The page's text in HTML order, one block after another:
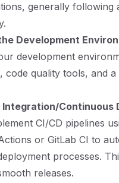
generally following
Development
development
code quality tools, and
Integration/Continuous
CI/CD pipelines
or GitLab CI to
processes.
releases.